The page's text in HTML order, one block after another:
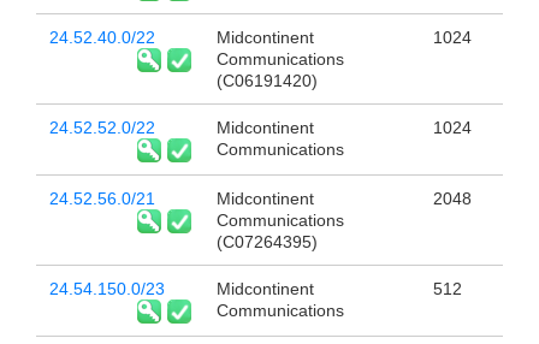
24.52.40.0/22
Midcontinent
Communications
(C06191420)
1024
24.52.52.0/22
Midcontinent
Communications
1024
24.52.56.0/21
Midcontinent
Communications
(C07264395)
2048
24.54.150.0/23
Midcontinent
Communications
512